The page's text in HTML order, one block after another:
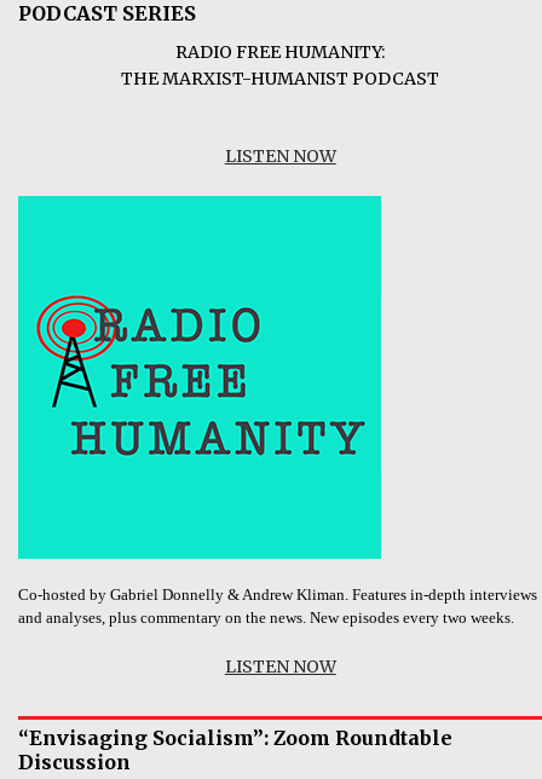
PODCAST SERIES
RADIO FREE HUMANITY:
THE MARXIST-HUMANIST PODCAST
LISTEN NOW
Co-hosted by Gabriel Donnelly & Andrew Kliman. Features in-depth interviews
and analyses, plus commentary on the news. New episodes every two weeks.
LISTEN NOW
“Envisaging Socialism”: Zoom Roundtable
Discussion